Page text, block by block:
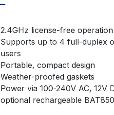
2.4GHz license-free operation
Supports up to 4 full-duplex
users
Portable, compact design
Weather-proofed gaskets
Power via 100-240V AC, 12V
optional rechargeable